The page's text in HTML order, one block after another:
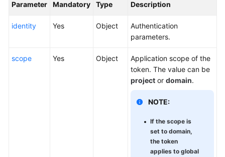
Parameter Mandatory Type Description
identity Yes Object
Authentication
parameters.
scope Yes Object
Application scope of the
token. The value can be
project or domain.
NOTE:
If the scope is
set to domain,
the token
applies to global